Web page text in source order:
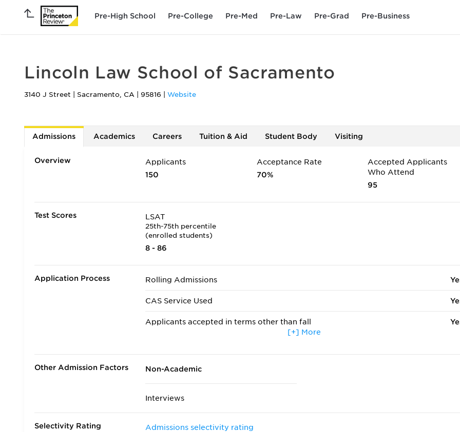
Pre-High School Pre-College Pre-Med Pre-Law Pre-Grad Pre-Business
Lincoln Law School of Sacramento
3140 J Street Sacramento, CA 95816 Website
Admissions Academics Careers Tuition & Aid Student Body Visiting
Overview
Applicants
150
Acceptance Rate
70%
Accepted Applicants
Who Attend
95
Test Scores LSAT
25th-75th percentile
(enrolled students)
8 - 86
Application Process Rolling Admissions
CAS Service Used
Applicants accepted in terms other than fall
[+] More
Other Admission Factors Non-Academic
Interviews
Selectivity Rating
Admissions selectivity rating